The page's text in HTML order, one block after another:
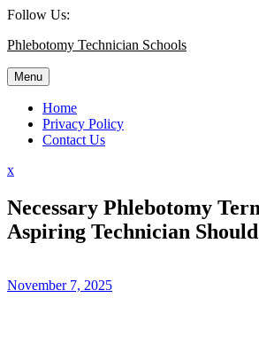
Skip
content
Follow Us:
Phlebotomy Technician Schools
Menu
Home
Privacy Policy
Contact Us
xClose
Necessary Phlebotomy
Aspiring Technician
November 7, 2025